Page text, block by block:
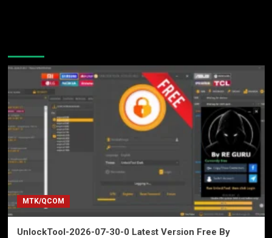
MTK/QCOM
UnlockTool-2026-07-30-0 Latest Version Free By